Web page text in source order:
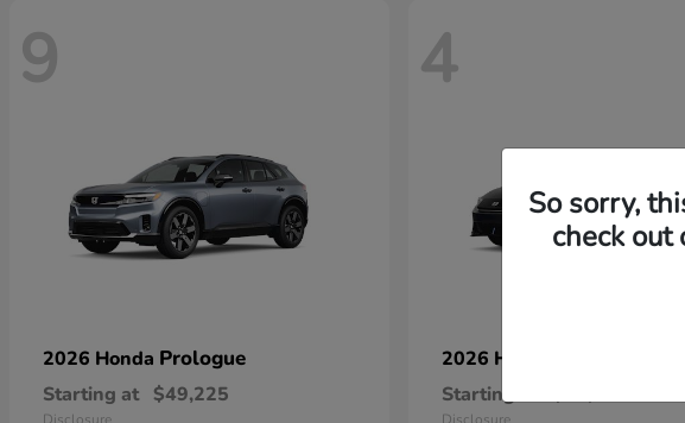
9
2026 Honda Prologue
Starting at $49,225
Disclosure
4
2026 Honda
Starting at
Disclosure
So sorry,
check